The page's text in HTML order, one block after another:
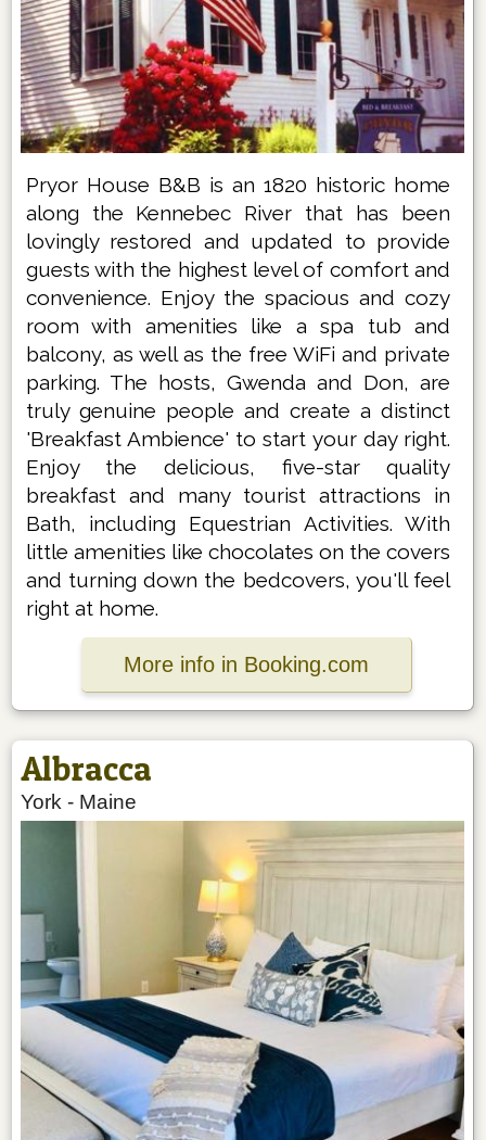
Pryor House B&B is an 1820 historic home
along the Kennebec River that has been
lovingly restored and updated to provide
guests with the highest level of comfort and
convenience. Enjoy the spacious and cozy
room with amenities like a spa tub and
balcony, as well as the free WiFi and private
parking. The hosts, Gwenda and Don, are
truly genuine people and create a distinct
'Breakfast Ambience' to start your day right.
Enjoy the delicious, five-star quality
breakfast and many tourist attractions in
Bath, including Equestrian Activities. With
little amenities like chocolates on the covers
and turning down the bedcovers, you'll feel
right at home.
More info in Booking.com
Albracca
York - Maine